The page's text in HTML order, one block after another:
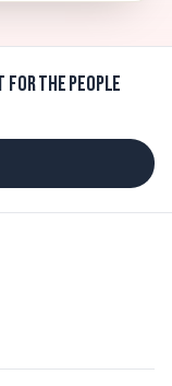
for the people